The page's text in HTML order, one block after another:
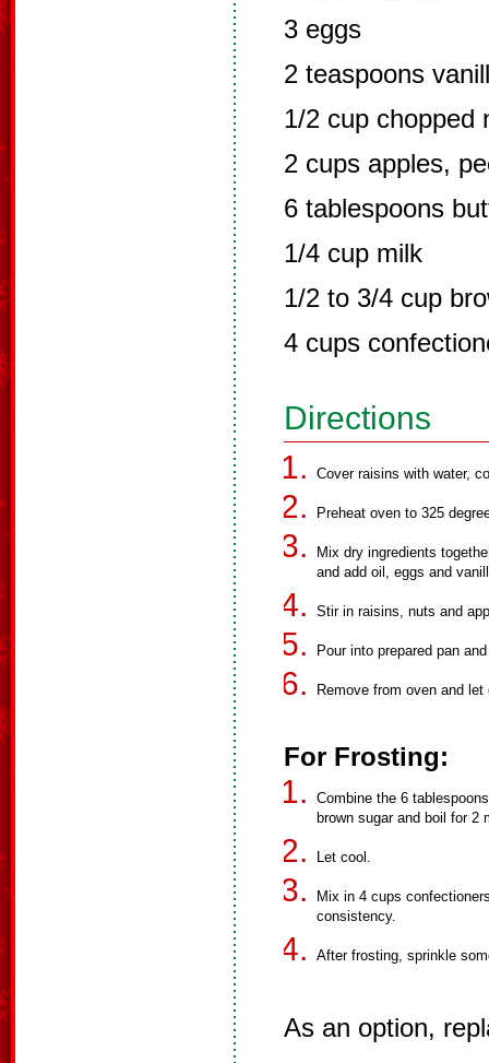
3 eggs
2 teaspoons
1/2 cup chopped
2 cups apples,
6 tablespoons
1/4 cup milk
1/2 to 3/4 cup
4 cups
Directions
Cover raisins with water,
Preheat oven to 325
Mix dry ingredients
and add oil, eggs and
Stir in raisins, nuts and
Pour into prepared pan
Remove from oven and
For Frosting:
Combine the 6
brown sugar and boil for 2
Let cool.
Mix in 4 cups
consistency.
After frosting, sprinkle
As an option,